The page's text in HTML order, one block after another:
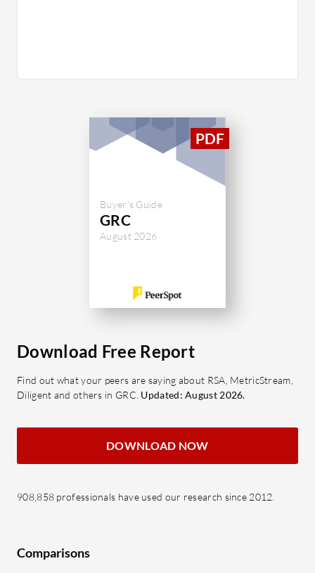
Buyer's Guide
GRC
August 2026
Download Free Report
Find out what your peers are saying about RSA, MetricStream,
Diligent and others in GRC. Updated: August 2026.
DOWNLOAD NOW
908,858 professionals have used our research since 2012.
Comparisons